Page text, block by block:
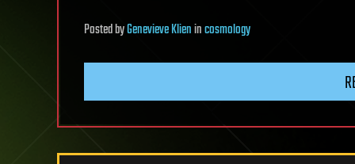
PostedbyGenevieve Klienincosmology